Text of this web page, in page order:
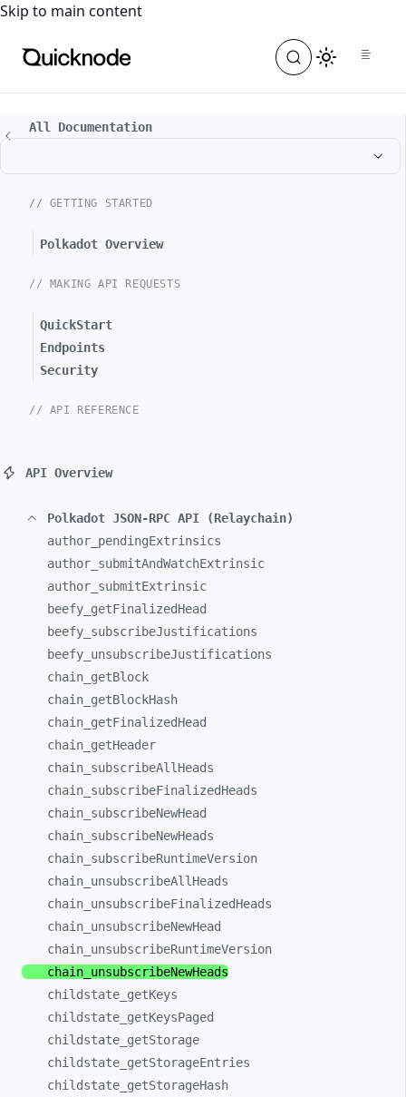
For the complete documentation index, see
Skip to main content
All Documentation
// GETTING STARTED
Polkadot Overview
// MAKING API REQUESTS
QuickStart
Endpoints
Security
// API REFERENCE
API Overview
Polkadot JSON-RPC API (Relaychain)
author_ pendingExtrinsics
author_ submitAndWatchExtrinsic
author_ submitExtrinsic
beefy_ getFinalizedHead
beefy_ subscribeJustifications
beefy_ unsubscribeJustifications
chain_ getBlock
chain_ getBlockHash
chain_ getFinalizedHead
chain_ getHeader
chain_ subscribeAllHeads
chain_ subscribeFinalizedHeads
chain_ subscribeNewHead
chain_ subscribeNewHeads
chain_ subscribeRuntimeVersion
chain_ unsubscribeAllHeads
chain_ unsubscribeFinalizedHeads
chain_ unsubscribeNewHead
chain_ unsubscribeRuntimeVersion
chain_ unsubscribeNewHeads
childstate_ getKeys
childstate_ getKeysPaged
childstate_ getStorage
childstate_ getStorageEntries
childstate_ getStorageHash